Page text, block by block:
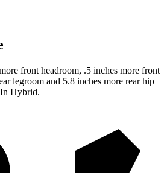
front headroom, .5 inches more front
legroom and 5.8 inches more rear hip
Hybrid.